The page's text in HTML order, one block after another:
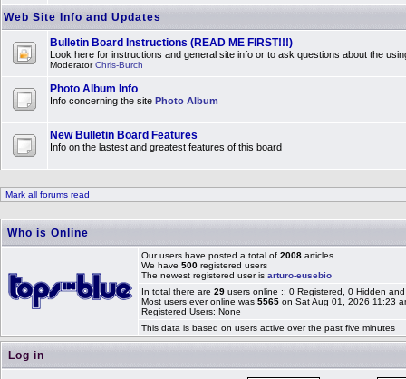
Web Site Info and Updates
Bulletin Board Instructions (READ ME FIRST!!!)
Look here for instructions and general site info or to ask questions about the
ModeratorChris-Burch
Photo Album Info
Info concerning the site Photo Album
New Bulletin Board Features
Info on the lastest and greatest features of this board
Mark all forums read
Who is Online
Our users have posted a total of 2008 articles
We have 500 registered users
The newest registered user is arturo-eusebio
In total there are 29 users online :: 0 Registered, 0 Hidden
Most users ever online was 5565 on Sat Aug 01, 2026 11:23
Registered Users: None
This data is based on users active over the past five minutes
Log in